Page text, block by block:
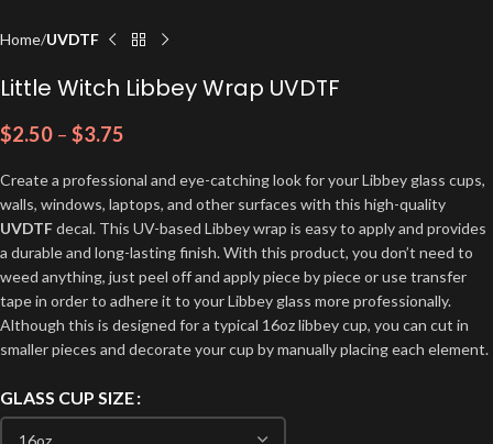
Home UVDTF
Little Witch Libbey Wrap UVDTF
$2.50 – $3.75
Create a professional and eye-catching look for your Libbey glass cups,
walls, windows, laptops, and other surfaces with this high-quality
UVDTFdecal. This UV-based Libbey wrap is easy to apply and provides
a durable and long-lasting finish. With this product, you don’t need to
weed anything, just peel off and apply piece by piece or use transfer
tape in order to adhere it to your Libbey glass more professionally.
Although this is designed for a typical 16oz libbey cup, you can cut in
smaller pieces and decorate your cup by manually placing each element.
GLASS CUP SIZE